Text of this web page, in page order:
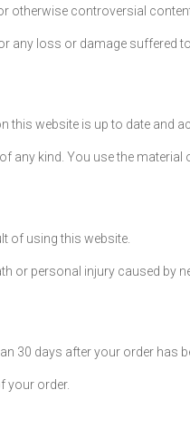
controversial
any loss or damage suffered
website is up to date and
any kind. You use the
of using this website.
personal injury caused by
30 days after your order has
your order.